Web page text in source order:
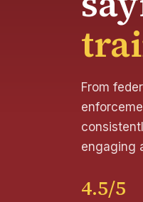
From
engaging
4.5/5